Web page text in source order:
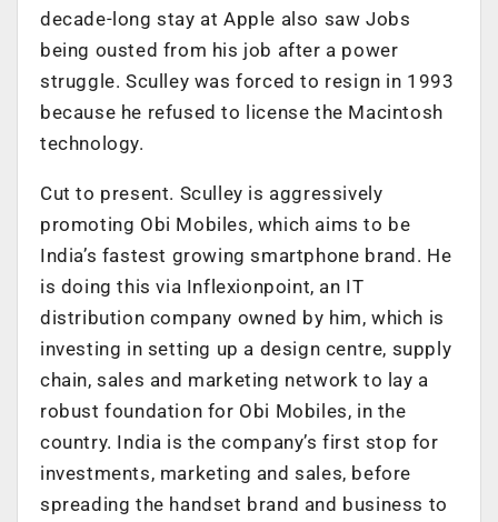
decade-long stay at Apple also saw Jobs
being ousted from his job after a power
struggle. Sculley was forced to resign in 1993
because he refused to license the Macintosh
technology.
Cut to present. Sculley is aggressively
promoting Obi Mobiles, which aims to be
India’s fastest growing smartphone brand. He
is doing this via Inflexionpoint, an IT
distribution company owned by him, which is
investing in setting up a design centre, supply
chain, sales and marketing network to lay a
robust foundation for Obi Mobiles, in the
country. India is the company’s first stop for
investments, marketing and sales, before
spreading the handset brand and business to